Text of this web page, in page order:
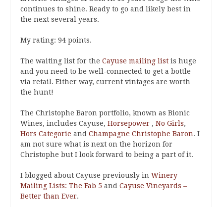
continues to shine. Ready to go and likely best in
the next several years.
My rating: 94 points.
The waiting list for the Cayuse mailing list is huge
and you need to be well-connected to get a bottle
via retail. Either way, current vintages are worth
the hunt!
The Christophe Baron portfolio, known as Bionic
Wines, includes Cayuse, Horsepower , No Girls,
Hors Categorie and Champagne Christophe Baron. I
am not sure what is next on the horizon for
Christophe but I look forward to being a part of it.
I blogged about Cayuse previously in Winery
Mailing Lists: The Fab 5 and Cayuse Vineyards –
Better than Ever.